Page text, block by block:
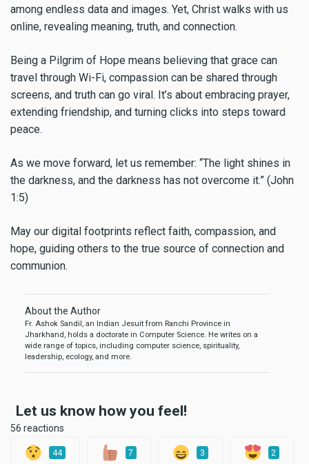
among endless data and images. Yet, Christ walks with us
online, revealing meaning, truth, and connection.
Being a Pilgrim of Hope means believing that grace can
travel through Wi-Fi, compassion can be shared through
screens, and truth can go viral. It’s about embracing prayer,
extending friendship, and turning clicks into steps toward
peace.
As we move forward, let us remember: “The light shines in
the darkness, and the darkness has not overcome it.” (John
1:5)
May our digital footprints reflect faith, compassion, and
hope, guiding others to the true source of connection and
communion.
About the Author
Fr. Ashok Sandil, an Indian Jesuit from Ranchi Province in
Jharkhand, holds a doctorate in Computer Science. He writes on a
wide range of topics, including computer science, spirituality,
leadership, ecology, and more.
Let us know how you feel!
56 reactions
44 7 3 2